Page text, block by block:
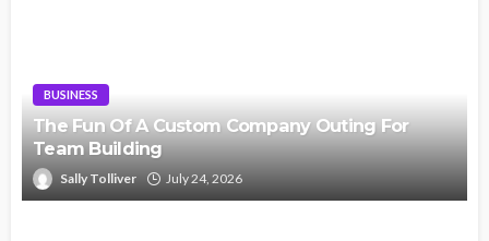
BUSINESS
The Fun Of A Custom Company Outing For
Team Building
Sally Tolliver July 24, 2026